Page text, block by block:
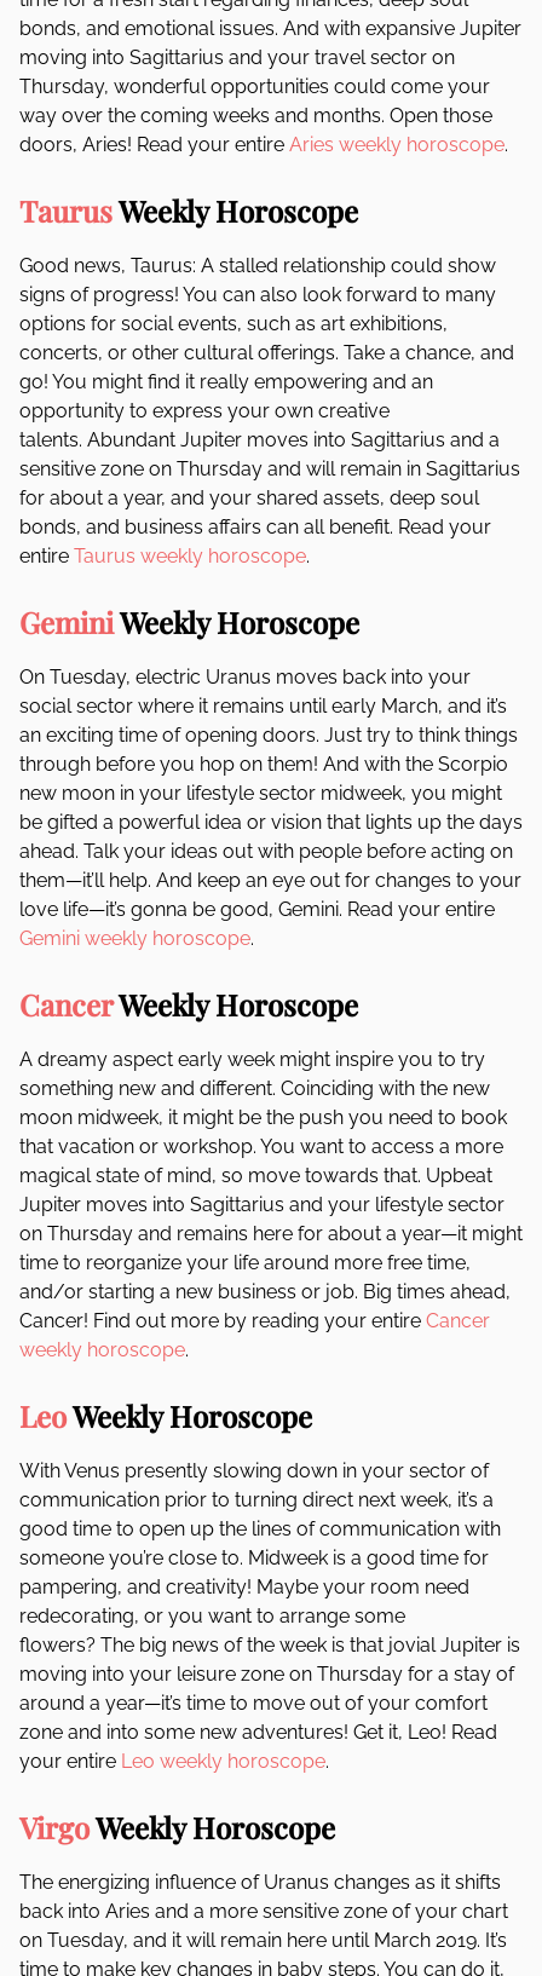
bonds, and emotional issues. And with expansive Jupiter
moving into Sagittarius and your travel sector on
Thursday, wonderful opportunities could come your
way over the coming weeks and months. Open those
doors, Aries! Read your entire Aries weekly horoscope.
TaurusWeekly Horoscope
Good news, Taurus: A stalled relationship could show
signs of progress! You can also look forward to many
options for social events, such as art exhibitions,
concerts, or other cultural offerings. Take a chance, and
go! You might find it really empowering and an
opportunity to express your own creative
talents. Abundant Jupiter moves into Sagittarius and a
sensitive zone on Thursday and will remain in Sagittarius
for about a year, and your shared assets, deep soul
bonds, and business affairs can all benefit. Read your
entire Taurus weekly horoscope.
GeminiWeekly Horoscope
On Tuesday, electric Uranus moves back into your
social sector where it remains until early March, and it’s
an exciting time of opening doors. Just try to think things
through before you hop on them! And with the Scorpio
new moon in your lifestyle sector midweek, you might
be gifted a powerful idea or vision that lights up the days
ahead. Talk your ideas out with people before acting on
them—it’ll help. And keep an eye out for changes to your
love life—it’s gonna be good, Gemini. Read your entire
Gemini weekly horoscope.
CancerWeekly Horoscope
A dreamy aspect early week might inspire you to try
something new and different. Coinciding with the new
moon midweek, it might be the push you need to book
that vacation or workshop. You want to access a more
magical state of mind, so move towards that. Upbeat
Jupiter moves into Sagittarius and your lifestyle sector
on Thursday and remains here for about a year—it might
time to reorganize your life around more free time,
and/or starting a new business or job. Big times ahead,
Cancer! Find out more by reading your entire Cancer
weekly horoscope.
LeoWeekly Horoscope
With Venus presently slowing down in your sector of
communication prior to turning direct next week, it’s a
good time to open up the lines of communication with
someone you’re close to. Midweek is a good time for
pampering, and creativity! Maybe your room need
redecorating, or you want to arrange some
flowers? The big news of the week is that jovial Jupiter is
moving into your leisure zone on Thursday for a stay of
around a year—it’s time to move out of your comfort
zone and into some new adventures! Get it, Leo! Read
your entire Leo weekly horoscope.
VirgoWeekly Horoscope
The energizing influence of Uranus changes as it shifts
back into Aries and a more sensitive zone of your chart
on Tuesday, and it will remain here until March 2019. It’s
time to make key changes in baby steps. You can do it,